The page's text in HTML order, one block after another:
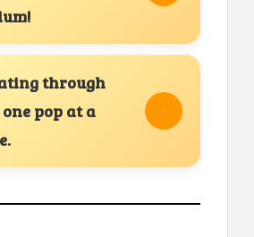
through
pop at a